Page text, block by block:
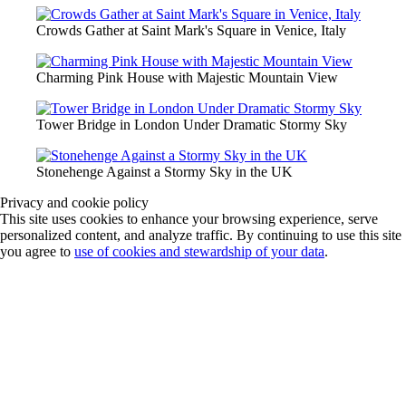
Crowds Gather at Saint Mark's Square in Venice, Italy
Charming Pink House with Majestic Mountain View
Tower Bridge in London Under Dramatic Stormy Sky
Stonehenge Against a Stormy Sky in the UK
Privacy and cookie policy
This site uses cookies to enhance your browsing experience, serve
personalized content, and analyze traffic. By continuing to use this site
you agree to use of cookies and stewardship of your data.